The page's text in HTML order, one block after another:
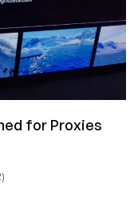
for Proxies